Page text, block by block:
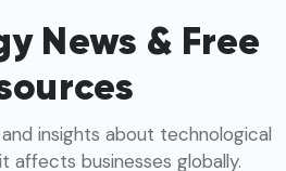
News & Free
insights about technological
affects businesses globally.